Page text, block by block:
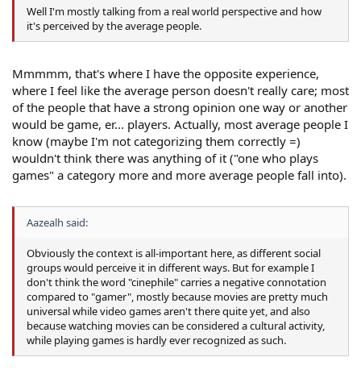
Well I'm mostly talking from a real world perspective and how
it's perceived by the average people.
Mmmmm, that's where I have the opposite experience,
where I feel like the average person doesn't really care; most
of the people that have a strong opinion one way or another
would be game, er... players. Actually, most average people I
know (maybe I'm not categorizing them correctly =)
wouldn't think there was anything of it ("one who plays
games" a category more and more average people fall into).
Aazealh said:
Obviously the context is all-important here, as different social
groups would perceive it in different ways. But for example I
don't think the word "cinephile" carries a negative connotation
compared to "gamer", mostly because movies are pretty much
universal while video games aren't there quite yet, and also
because watching movies can be considered a cultural activity,
while playing games is hardly ever recognized as such.